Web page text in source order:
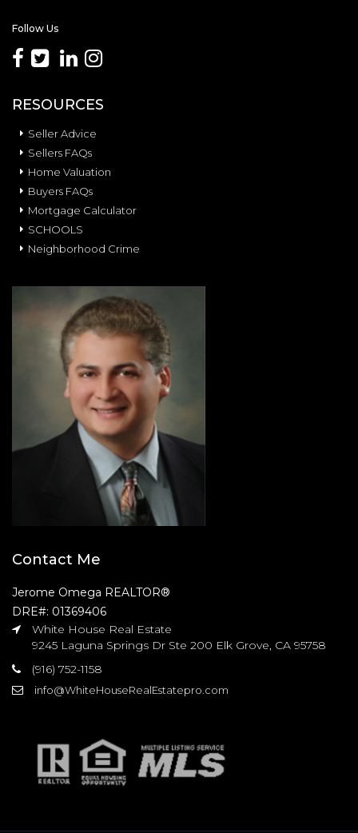
Follow Us
RESOURCES
Seller Advice
Sellers FAQs
Home Valuation
Buyers FAQs
Mortgage Calculator
SCHOOLS
Neighborhood Crime
Contact Me
Jerome Omega REALTOR®
DRE#: 01369406
White House Real Estate
9245 Laguna Springs Dr Ste 200 Elk Grove, CA 95758
(916) 752-1158
info@WhiteHouseRealEstatepro.com